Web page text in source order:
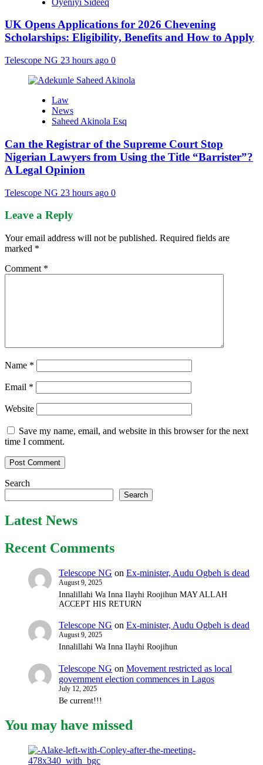
UK Opens Applications for 2026 Chevening
Scholarships: Eligibility, Benefits and How to Apply
Telescope NG 23 hours ago 0
Law
News
Saheed Akinola Esq
Can the Registrar of the Supreme Court Stop
Nigerian Lawyers from Using the Title “Barrister”?
A Legal Opinion
Telescope NG 23 hours ago 0
Leave a Reply
Your email address will not be published. Required fields are
marked *
Comment *
Name *
Email *
Website
Save my name, email, and website in this browser for the next
time I comment.
Search
Search
Latest News
Recent Comments
Telescope NG on Ex-minister, Audu Ogbeh is dead
August 9, 2025
Innalillahi Wa Inna Ilayhi Roojihun MAY ALLAH
ACCEPT HIS RETURN
Telescope NG on Ex-minister, Audu Ogbeh is dead
August 9, 2025
Innalillahi Wa Inna Ilayhi Roojihun
Telescope NG on Movement restricted as local
government election commences in Lagos
July 12, 2025
Be current!!!
You may have missed